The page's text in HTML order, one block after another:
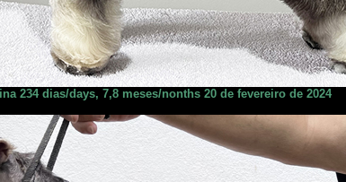
234 dias/days, 7,8 meses/nonths 20 de fevereiro de 2024